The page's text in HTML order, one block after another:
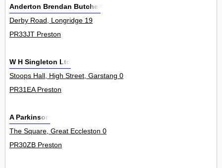
Anderton Brendan Butcher
Derby Road, Longridge 19
PR33JT Preston
W H Singleton Ltd
Stoops Hall, High Street, Garstang 0
PR31EA Preston
A Parkinson
The Square, Great Eccleston 0
PR30ZB Preston